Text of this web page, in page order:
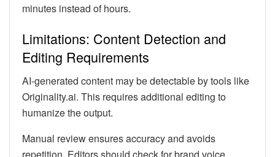
minutes instead of hours.
Limitations: Content Detection and
Editing Requirements
AI-generated content may be detectable by tools like
Originality.ai. This requires additional editing to
humanize the output.
Manual review ensures accuracy and avoids